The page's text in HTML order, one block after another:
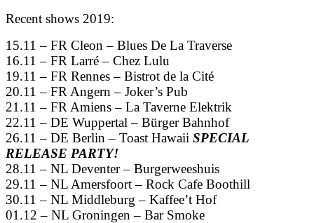
Recent shows 2019:
15.11 – FR Cleon – Blues De La Traverse
16.11 – FR Larré – Chez Lulu
19.11 – FR Rennes – Bistrot de la Cité
20.11 – FR Angern – Joker’s Pub
21.11 – FR Amiens – La Taverne Elektrik
22.11 – DE Wuppertal – Bürger Bahnhof
26.11 – DE Berlin – Toast Hawaii SPECIAL
RELEASE PARTY!
28.11 – NL Deventer – Burgerweeshuis
29.11 – NL Amersfoort – Rock Cafe Boothill
30.11 – NL Middleburg – Kaffee’t Hof
01.12 – NL Groningen – Bar Smoke